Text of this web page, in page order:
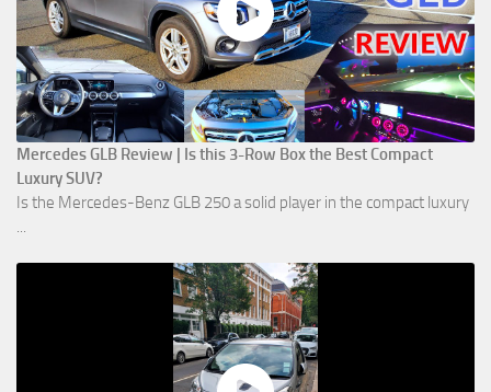
Mercedes GLB Review | Is this 3-Row Box the Best Compact
Luxury SUV?
Is the Mercedes-Benz GLB 250 a solid player in the compact luxury
...